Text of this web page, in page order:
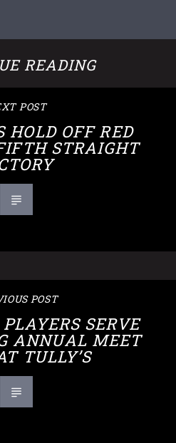
READING
POST
HOLD OFF RED
STRAIGHT
POST
SERVE
ANNUAL MEET
TULLY’S